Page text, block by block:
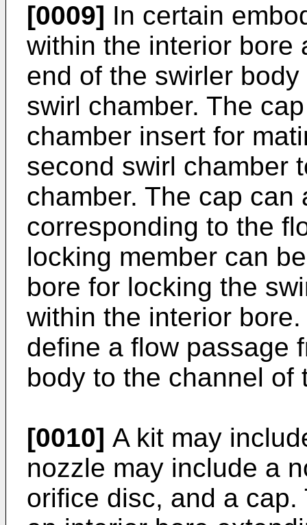
[0009] In certain
within the interior bore
end of the swirler
swirl chamber. The
chamber insert for
second swirl chamber
chamber. The cap
corresponding to the
locking member can
bore for locking the
within the interior
define a flow passage
body to the channel of
[0010] A kit may
nozzle may include a
orifice disc, and a